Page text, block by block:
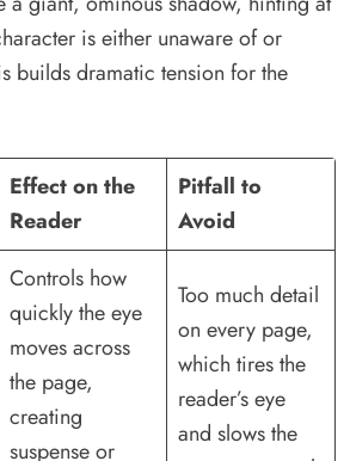
is either unaware of or
builds dramatic tension for the
Effect on the
Reader
Pitfall to
Avoid
Controls how
quickly the eye
moves across
the page,
creating
suspense or
Too much detail
on every page,
which tires the
reader’s eye
and slows the